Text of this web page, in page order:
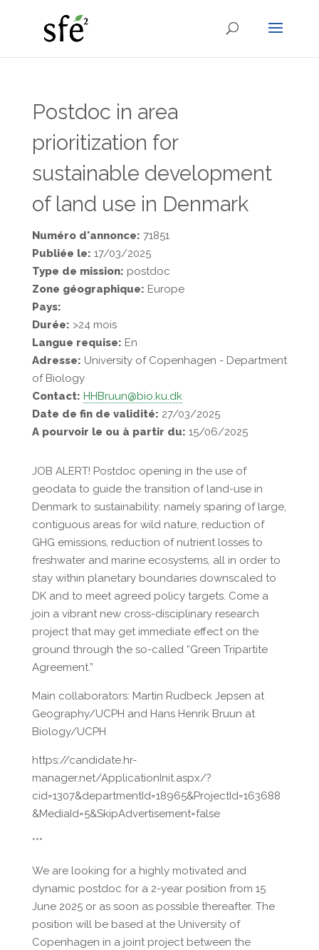
Postdoc in area
prioritization for
sustainable development
of land use in Denmark
Numéro d'annonce: 71851
Publiée le: 17/03/2025
Type de mission: postdoc
Zone géographique: Europe
Pays:
Durée: >24 mois
Langue requise: En
Adresse: University of Copenhagen - Department
of Biology
Contact: HHBruun@bio.ku.dk
Date de fin de validité: 27/03/2025
A pourvoir le ou à partir du: 15/06/2025
JOB ALERT! Postdoc opening in the use of
geodata to guide the transition of land-use in
Denmark to sustainability: namely sparing of large,
contiguous areas for wild nature, reduction of
GHG emissions, reduction of nutrient losses to
freshwater and marine ecosystems, all in order to
stay within planetary boundaries downscaled to
DK and to meet agreed policy targets. Come a
join a vibrant new cross-disciplinary research
project that may get immediate effect on the
ground through the so-called “Green Tripartite
Agreement.”
Main collaborators: Martin Rudbeck Jepsen at
Geography/UCPH and Hans Henrik Bruun at
Biology/UCPH
https://candidate.hr-
manager.net/ApplicationInit.aspx/?
cid=1307&departmentId=18965&ProjectId=163688
&MediaId=5&SkipAdvertisement=false
***
We are looking for a highly motivated and
dynamic postdoc for a 2-year position from 15
June 2025 or as soon as possible thereafter. The
position will be based at the University of
Copenhagen in a joint project between the